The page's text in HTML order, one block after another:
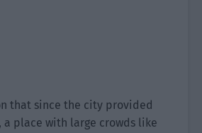
that since the city provided
a place with large crowds like